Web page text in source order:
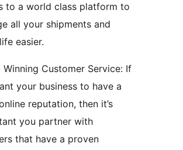
to a world class platform to
all your shipments and
easier.
Winning Customer Service: If
your business to have a
reputation, then it’s
you partner with
that have a proven